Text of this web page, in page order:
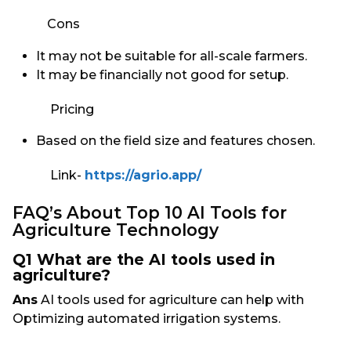
Cons
It may not be suitable for all-scale farmers.
It may be financially not good for setup.
Pricing
Based on the field size and features chosen.
Link- https://agrio.app/
FAQ’s About Top 10 AI Tools for
Agriculture Technology
Q1 What are the AI tools used in
agriculture?
Ans AI tools used for agriculture can help with
Optimizing automated irrigation systems.